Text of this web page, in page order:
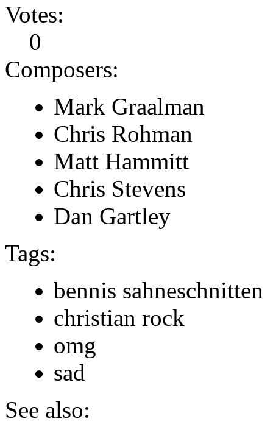
Votes:
0
Composers:
Mark Graalman
Chris Rohman
Matt Hammitt
Chris Stevens
Dan Gartley
Tags:
bennis sahneschnitten
christian rock
omg
sad
See also: